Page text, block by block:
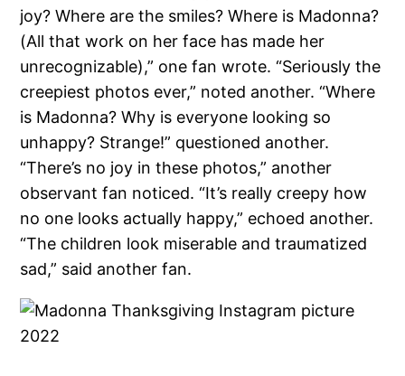
joy? Where are the smiles? Where is Madonna?
(All that work on her face has made her
unrecognizable),” one fan wrote. “Seriously the
creepiest photos ever,” noted another. “Where
is Madonna? Why is everyone looking so
unhappy? Strange!” questioned another.
“There’s no joy in these photos,” another
observant fan noticed. “It’s really creepy how
no one looks actually happy,” echoed another.
“The children look miserable and traumatized
sad,” said another fan.